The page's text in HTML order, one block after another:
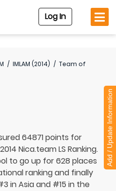
Log In
/ IMLAM (2014) / Team of
64871 points for
Nica.team LS Ranking.
to go up for 628 places
ranking and finally
in Asia and #15 in the
Add / Update Information